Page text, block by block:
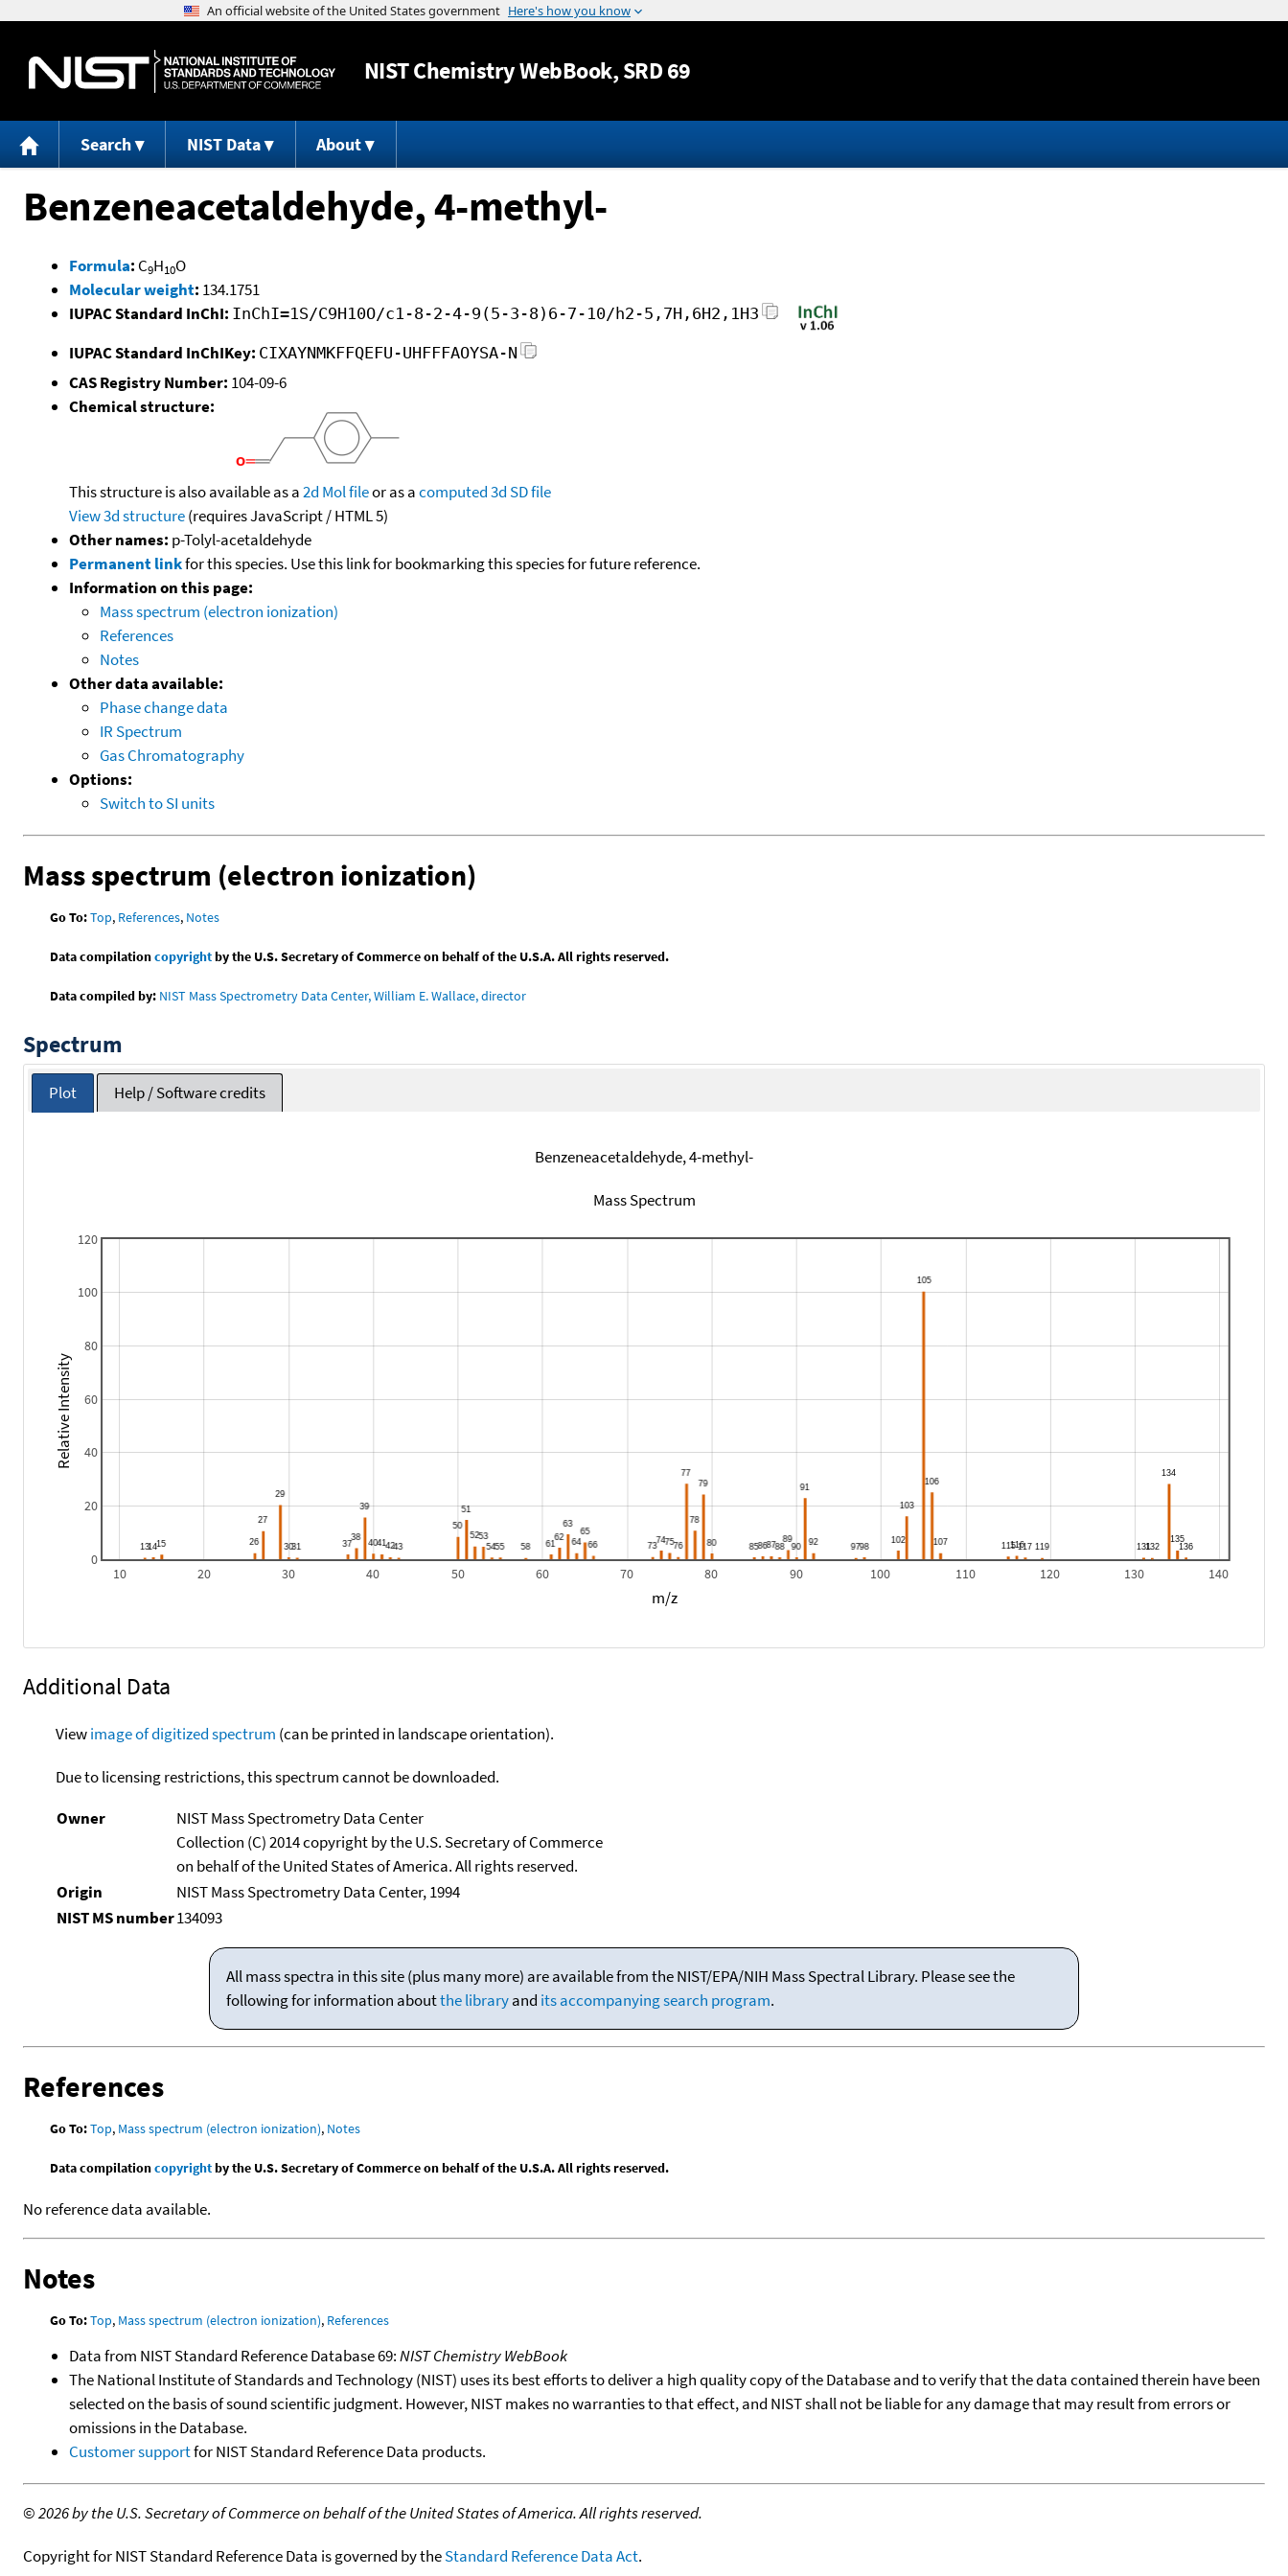
Jump to content
NISTChemistry WebBook, SRD 69
Search NIST Data About
Benzeneacetaldehyde, 4-methyl-
Formula: C9H10O
Molecular weight: 134.1751
IUPAC Standard InChI: InChI=1S/C9H10O/c1-8-2-4-9(5-3-8)6-7-10/h2-5,7H,6H2,1H3
IUPAC Standard InChIKey: CIXAYNMKFFQEFU-UHFFFAOYSA-N
CAS Registry Number: 104-09-6
Chemical structure:
This structure is also available as a2d Mol fileor as acomputed3d SD file
View 3d structure(requires JavaScript / HTML 5)
Other names: p-Tolyl-acetaldehyde
Permanent linkfor this species. Use this link for bookmarking this species for future reference.
Information on this page:
Mass spectrum (electron ionization)
References
Notes
Other data available:
Phase change data
IR Spectrum
Gas Chromatography
Options:
Switch to SI units
Mass spectrum (electron ionization)
Go To:Top, References, Notes
Data compilationcopyrightby the U.S. Secretary of Commerce on behalf of the U.S.A. All rights reserved.
Data compiled by: NIST Mass Spectrometry Data Center, William E. Wallace, director
Spectrum
Plot Help / Software credits
Benzeneacetaldehyde, 4-methyl-
Mass Spectrum
10 20 30 40 50 60 70 80 90 100 110 120 130 140
0
20
40
60
80
100
120
m/z
Relative Intensity
Additional Data
Viewimage of digitized spectrum (can be printed in landscape orientation).
Due to licensing restrictions, this spectrum cannot be downloaded.
Owner
NIST Mass Spectrometry Data Center
Collection (C) 2014 copyright by the U.S. Secretary of Commerce
on behalf of the United States of America. All rights reserved.
Origin
NIST Mass Spectrometry Data Center, 1994
NIST MS number134093
All mass spectra in this site (plus many more) are available from the NIST/EPA/NIH Mass Spectral Library. Please see the
following for information aboutthe libraryand its accompanying search program.
References
Go To:Top, Mass spectrum (electron ionization), Notes
Data compilationcopyrightby the U.S. Secretary of Commerce on behalf of the U.S.A. All rights reserved.
No reference data available.
Notes
Go To:Top, Mass spectrum (electron ionization), References
Data from NIST Standard Reference Database 69:NIST Chemistry WebBook
The National Institute of Standards and Technology (NIST) uses its best efforts to deliver a high quality copy of the Database and to verify that the data contained therein have been
selected on the basis of sound scientific judgment. However, NIST makes no warranties to that effect, and NIST shall not be liable for any damage that may result from errors or
omissions in the Database.
Customer supportfor NIST Standard Reference Data products.
©2026 by the U.S. Secretary of Commerce on behalf of the United States of America. All rights reserved.
Copyright for NIST Standard Reference Data is governed by theStandard Reference Data Act.